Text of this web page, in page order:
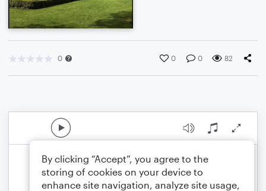
0 0 0 82
By clicking “Accept”, you agree to the
storing of cookies on your device to
enhance site navigation, analyze site usage,